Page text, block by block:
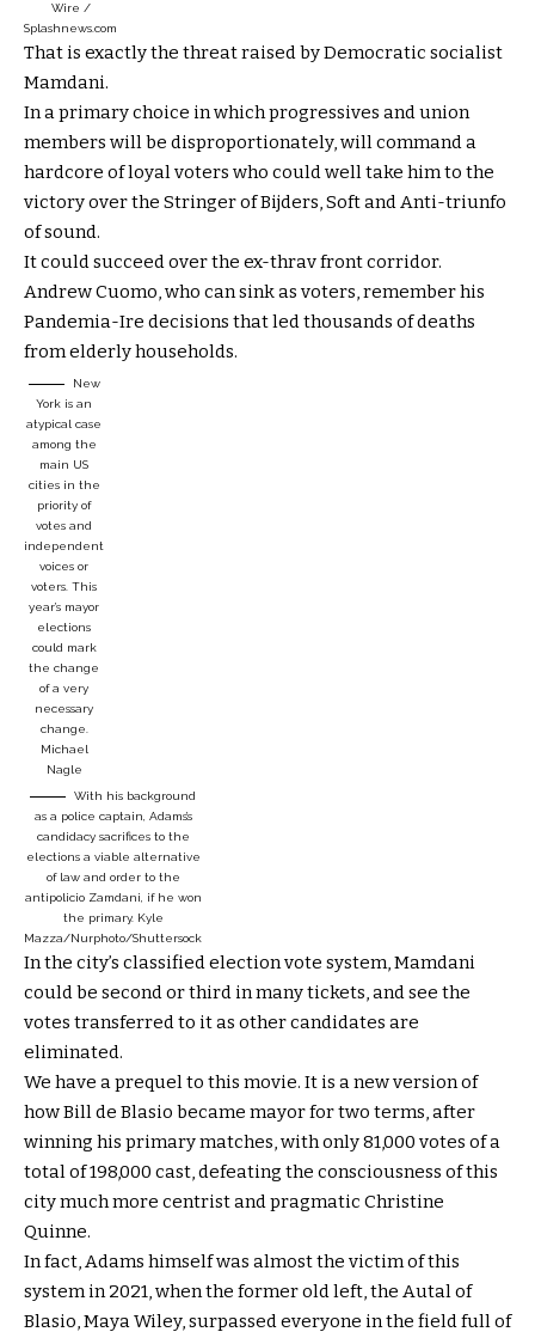
Wire /
Splashnews.com
That is exactly the threat raised by Democratic socialist
Mamdani.
In a primary choice in which progressives and union
members will be disproportionately, will command a
hardcore of loyal voters who could well take him to the
victory over the Stringer of Bijders, Soft and Anti-triunfo
of sound.
It could succeed over the ex-thrav front corridor.
Andrew Cuomo, who can sink as voters, remember his
Pandemia-Ire decisions that led thousands of deaths
from elderly households.
New
York is an
atypical case
among the
main US
cities in the
priority of
votes and
independent
voices or
voters. This
year’s mayor
elections
could mark
the change
of a very
necessary
change.
Michael
Nagle
With his background
as a police captain, Adams’s
candidacy sacrifices to the
elections a viable alternative
of law and order to the
antipolicio Zamdani, if he won
the primary. Kyle
Mazza/Nurphoto/Shuttersock
In the city’s classified election vote system, Mamdani
could be second or third in many tickets, and see the
votes transferred to it as other candidates are
eliminated.
We have a prequel to this movie. It is a new version of
how Bill de Blasio became mayor for two terms, after
winning his primary matches, with only 81,000 votes of a
total of 198,000 cast, defeating the consciousness of this
city much more centrist and pragmatic Christine
Quinne.
In fact, Adams himself was almost the victim of this
system in 2021, when the former old left, the Autal of
Blasio, Maya Wiley, surpassed everyone in the field full of